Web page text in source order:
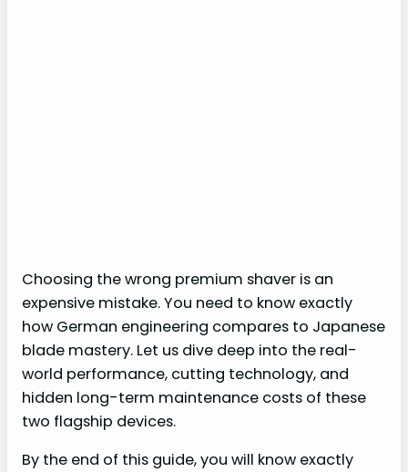
Choosing the wrong premium shaver is an
expensive mistake. You need to know exactly
how German engineering compares to Japanese
blade mastery. Let us dive deep into the real-
world performance, cutting technology, and
hidden long-term maintenance costs of these
two flagship devices.
By the end of this guide, you will know exactly